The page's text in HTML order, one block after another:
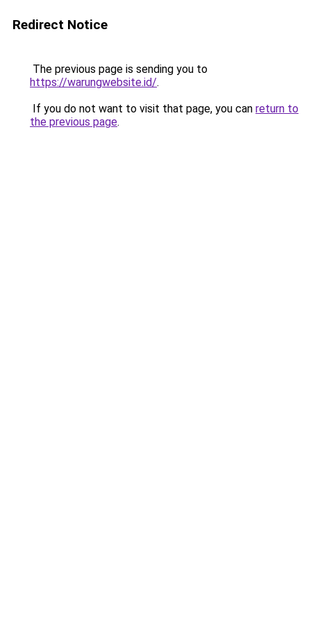
Redirect Notice
The previous page is sending you to
https://warungwebsite.id/.
If you do not want to visit that page, you can return to
the previous page.